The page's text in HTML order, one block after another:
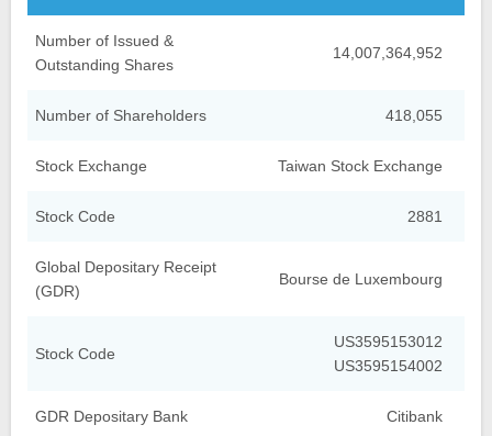
Number of Issued &
Outstanding Shares
14,007,364,952
Number of Shareholders 418,055
Stock Exchange Taiwan Stock Exchange
Stock Code 2881
Global Depositary Receipt
(GDR)
Bourse de Luxembourg
Stock Code
US3595153012
US3595154002
GDR Depositary Bank Citibank